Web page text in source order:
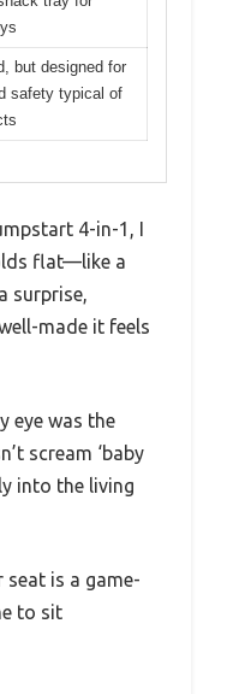
but designed for
safety typical of
4-in-1, I
flat—like a
surprise,
made it feels
eye was the
scream ‘baby
into the living
seat is a game-
to sit